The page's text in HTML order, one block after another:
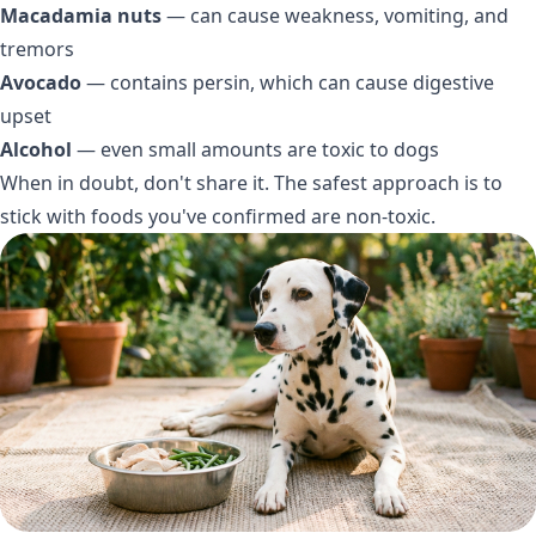
Macadamia nuts— can cause weakness, vomiting, and
tremors
Avocado— contains persin, which can cause digestive
upset
Alcohol — even small amounts are toxic to dogs
When in doubt, don't share it. The safest approach is to
stick with foods you've confirmed are non-toxic.